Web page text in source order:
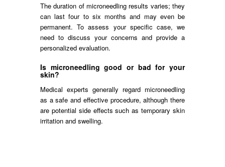
The duration of microneedling results varies; they
can last four to six months and may even be
permanent. To assess your specific case, we
need to discuss your concerns and provide a
personalized evaluation.
Is microneedling good or bad for your
skin?
Medical experts generally regard microneedling
as a safe and effective procedure, although there
are potential side effects such as temporary skin
irritation and swelling.